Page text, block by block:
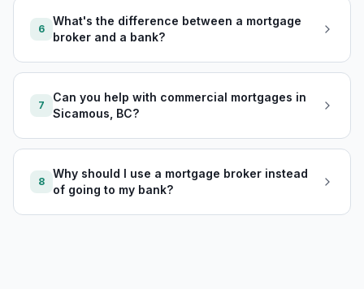
6
What's the difference between a mortgage
broker and a bank?
7
Can you help with commercial mortgages in
Sicamous, BC?
8
Why should I use a mortgage broker instead
of going to my bank?